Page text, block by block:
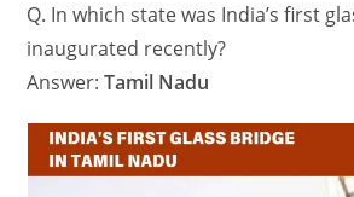
Q. In which state was India’s first
inaugurated recently?
Answer:Tamil Nadu